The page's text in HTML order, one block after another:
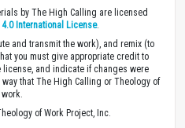
by The High Calling are licensed
4.0 International License.
and transmit the work), and remix (to
you must give appropriate credit to
and indicate if changes were
that The High Calling or Theology of
of Work Project, Inc.